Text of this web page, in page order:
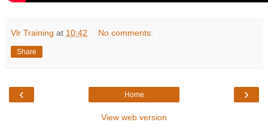
Vlr Training at 10:42 No comments:
Share
‹ ›
Home
View web version